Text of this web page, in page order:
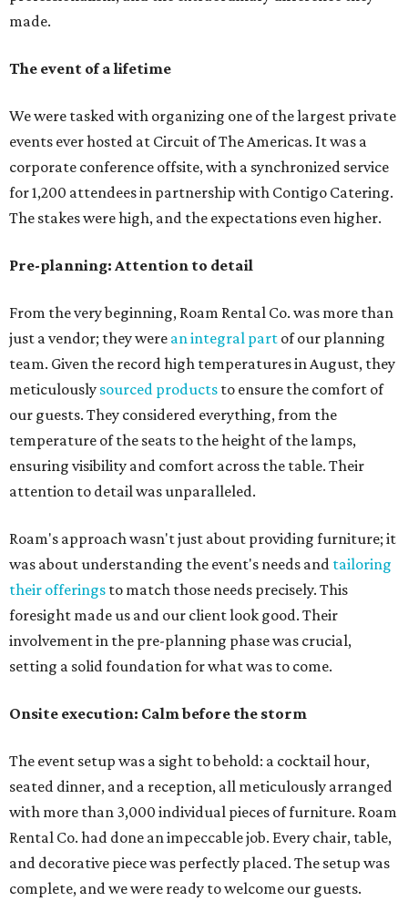
made.
The event of a lifetime
We were tasked with organizing one of the largest private
events ever hosted at Circuit of The Americas. It was a
corporate conference offsite, with a synchronized service
for 1,200 attendees in partnership with Contigo Catering.
The stakes were high, and the expectations even higher.
Pre-planning: Attention to detail
From the very beginning, Roam Rental Co. was more than
just a vendor; they were an integral part of our planning
team. Given the record high temperatures in August, they
meticulously sourced products to ensure the comfort of
our guests. They considered everything, from the
temperature of the seats to the height of the lamps,
ensuring visibility and comfort across the table. Their
attention to detail was unparalleled.
Roam's approach wasn't just about providing furniture; it
was about understanding the event's needs and tailoring
their offerings to match those needs precisely. This
foresight made us and our client look good. Their
involvement in the pre-planning phase was crucial,
setting a solid foundation for what was to come.
Onsite execution: Calm before the storm
The event setup was a sight to behold: a cocktail hour,
seated dinner, and a reception, all meticulously arranged
with more than 3,000 individual pieces of furniture. Roam
Rental Co. had done an impeccable job. Every chair, table,
and decorative piece was perfectly placed. The setup was
complete, and we were ready to welcome our guests.